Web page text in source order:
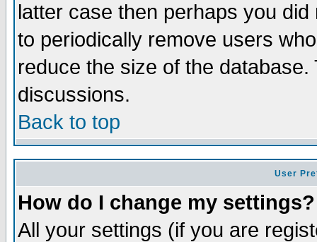
latter case then perhaps you
to periodically remove users
reduce the size of the
discussions.
Back to top
User
How do I change my settings?
All your settings (if you are